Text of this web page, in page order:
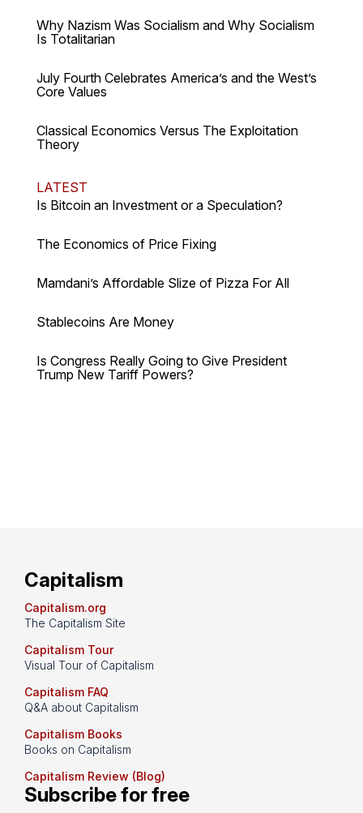
Why Nazism Was Socialism and Why Socialism
Is Totalitarian
July Fourth Celebrates America’s and the West’s
Core Values
Classical Economics Versus The Exploitation
Theory
LATEST
Is Bitcoin an Investment or a Speculation?
The Economics of Price Fixing
Mamdani’s Affordable Slize of Pizza For All
Stablecoins Are Money
Is Congress Really Going to Give President
Trump New Tariff Powers?
Capitalism
Capitalism.org
The Capitalism Site
Capitalism Tour
Visual Tour of Capitalism
Capitalism FAQ
Q&A about Capitalism
Capitalism Books
Books on Capitalism
Capitalism Review (Blog)
Subscribe for free